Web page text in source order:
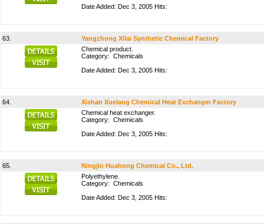
Date Added: Dec 3, 2005 Hits:
63.
Yangzhong Xilai Synthetic Chemical Factory
Chemical product.
Category: Chemicals
Date Added: Dec 3, 2005 Hits:
64.
Xishan Xuelang Chemical Heat Exchanger Factory
Chemical heat exchanger.
Category: Chemicals
Date Added: Dec 3, 2005 Hits:
65.
Ningjin Huahong Chemical Co., Ltd.
Polyethylene.
Category: Chemicals
Date Added: Dec 3, 2005 Hits: